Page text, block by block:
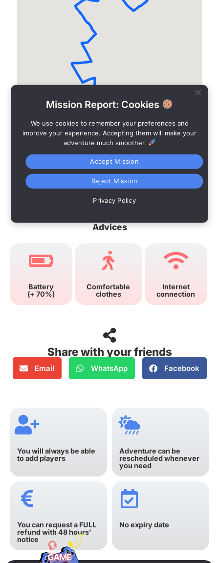
Advices
Battery
(+ 70%)
Comfortable
clothes
Internet
connection
Share with your friends
Email WhatsApp Facebook
You will always be able
to add players
Adventure can be
rescheduled whenever
you need
You can request a FULL
refund with 48 hours'
notice
No expiry date
Mission Report: Cookies
We use cookies to remember your preferences and
improve your experience. Accepting them will make your
adventure much smoother.
Accept Mission
Reject Mission
Privacy Policy